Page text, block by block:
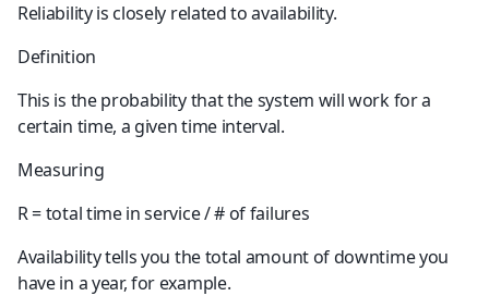
Reliability is closely related to availability.
Definition
This is the probability that the system will work for a
certain time, a given time interval.
Measuring
R = total time in service / # of failures
Availability tells you the total amount of downtime you
have in a year, for example.